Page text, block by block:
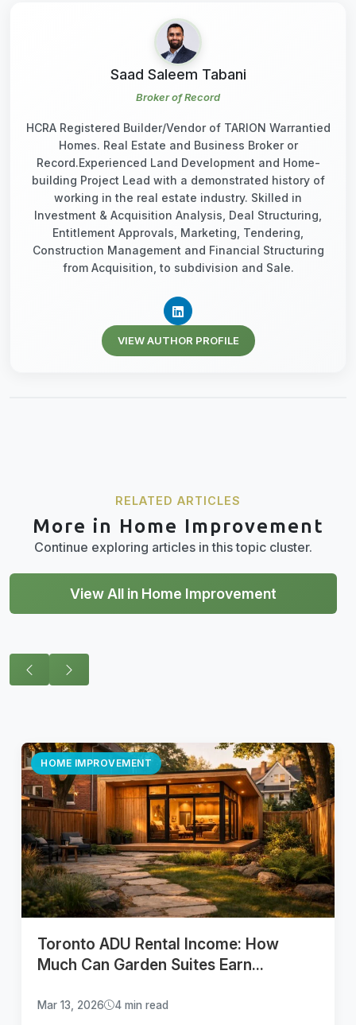
Saad Saleem Tabani
Broker of Record
HCRA Registered Builder/Vendor of TARION Warrantied
Homes. Real Estate and Business Broker or
Record.Experienced Land Development and Home-
building Project Lead with a demonstrated history of
working in the real estate industry. Skilled in
Investment & Acquisition Analysis, Deal Structuring,
Entitlement Approvals, Marketing, Tendering,
Construction Management and Financial Structuring
from Acquisition, to subdivision and Sale.
VIEW AUTHOR PROFILE
RELATED ARTICLES
More in Home Improvement
Continue exploring articles in this topic cluster.
View All in Home Improvement
HOME IMPROVEMENT
Toronto ADU Rental Income: How
Much Can Garden Suites Earn...
Mar 13, 2026 4 min read